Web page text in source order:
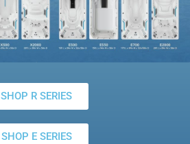
SHOP R SERIES
SHOP E SERIES